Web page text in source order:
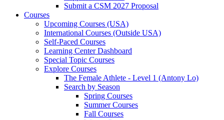
Submit a CSM 2027 Proposal
Courses
Upcoming Courses (USA)
International Courses (Outside USA)
Self-Paced Courses
Learning Center Dashboard
Special Topic Courses
Explore Courses
The Female Athlete - Level 1 (Antony Lo)
Search by Season
Spring Courses
Summer Courses
Fall Courses